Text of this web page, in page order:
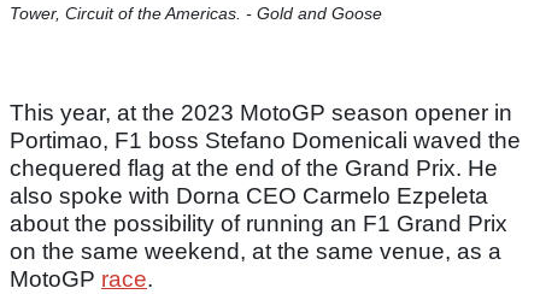
Tower, Circuit of the Americas. - Gold and Goose
This year, at the 2023 MotoGP season opener in
Portimao, F1 boss Stefano Domenicali waved the
chequered flag at the end of the Grand Prix. He
also spoke with Dorna CEO Carmelo Ezpeleta
about the possibility of running an F1 Grand Prix
on the same weekend, at the same venue, as a
MotoGP race.